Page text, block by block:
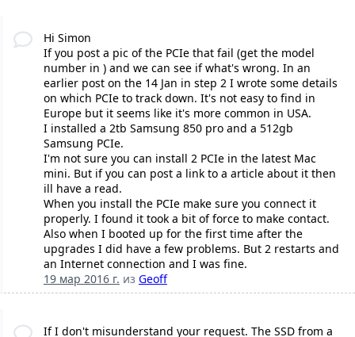
Hi Simon
If you post a pic of the PCIe that fail (get the model
number in ) and we can see if what's wrong. In an
earlier post on the 14 Jan in step 2 I wrote some details
on which PCIe to track down. It's not easy to find in
Europe but it seems like it's more common in USA.
I installed a 2tb Samsung 850 pro and a 512gb
Samsung PCIe.
I'm not sure you can install 2 PCIe in the latest Mac
mini. But if you can post a link to a article about it then
ill have a read.
When you install the PCIe make sure you connect it
properly. I found it took a bit of force to make contact.
Also when I booted up for the first time after the
upgrades I did have a few problems. But 2 restarts and
an Internet connection and I was fine.
19 мар 2016 г. из Geoff
If I don't misunderstand your request. The SSD from a